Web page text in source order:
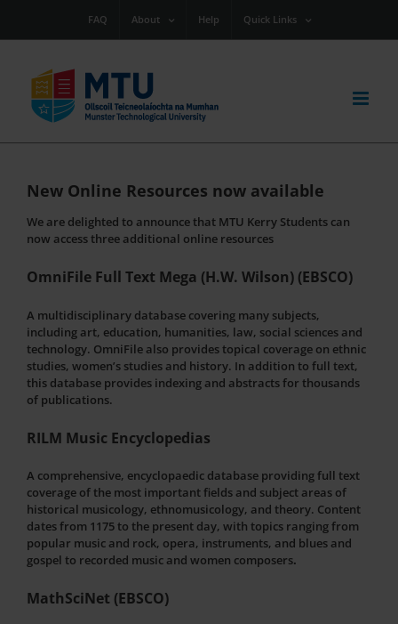
content
FAQ About Help Quick Links
New Online Resources now available
We are delighted to announce that MTU Kerry Students can
now access three additional online resources
OmniFile Full Text Mega (H.W. Wilson) (EBSCO)
A multidisciplinary database covering many subjects,
including art, education, humanities, law, social sciences and
technology. OmniFile also provides topical coverage on ethnic
studies, women’s studies and history. In addition to full text,
this database provides indexing and abstracts for thousands
of publications.
RILM Music Encyclopedias
A comprehensive, encyclopaedic database providing full text
coverage of the most important fields and subject areas of
historical musicology, ethnomusicology, and theory. Content
dates from 1175 to the present day, with topics ranging from
popular music and rock, opera, instruments, and blues and
gospel to recorded music and women composers.
MathSciNet (EBSCO)